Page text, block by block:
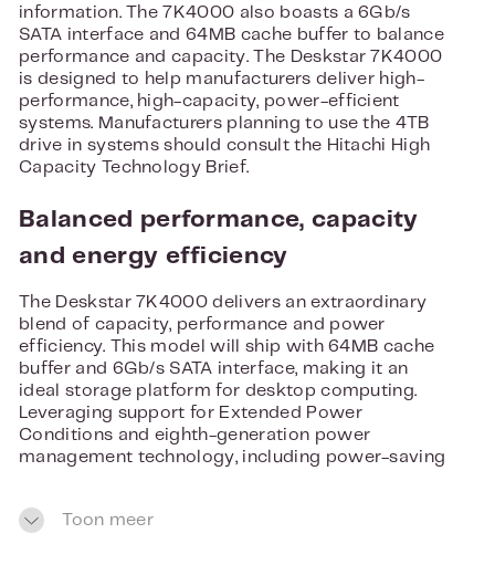
information. The 7K4000 also boasts a 6Gb/s
SATA interface and 64MB cache buffer to balance
performance and capacity. The Deskstar 7K4000
is designed to help manufacturers deliver high-
performance, high-capacity, power-efficient
systems. Manufacturers planning to use the 4TB
drive in systems should consult the Hitachi High
Capacity Technology Brief.
Balanced performance, capacity
and energy efficiency
The Deskstar 7K4000 delivers an extraordinary
blend of capacity, performance and power
efficiency. This model will ship with 64MB cache
buffer and 6Gb/s SATA interface, making it an
ideal storage platform for desktop computing.
Leveraging support for Extended Power
Conditions and eighth-generation power
management technology, including power-saving
emissions to help manufacturers meet energy
Toon meer